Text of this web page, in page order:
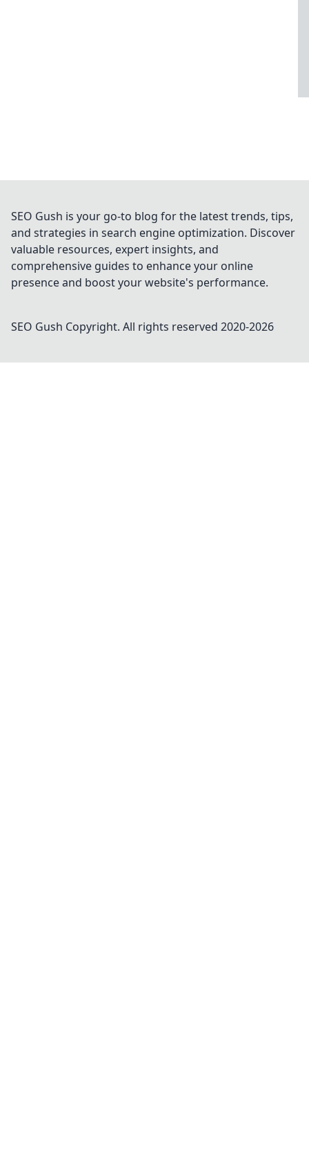
SEO Gush is your go-to blog for the latest trends, tips,
and strategies in search engine optimization. Discover
valuable resources, expert insights, and
comprehensive guides to enhance your online
presence and boost your website's performance.
SEO Gush Copyright. All rights reserved 2020-2026